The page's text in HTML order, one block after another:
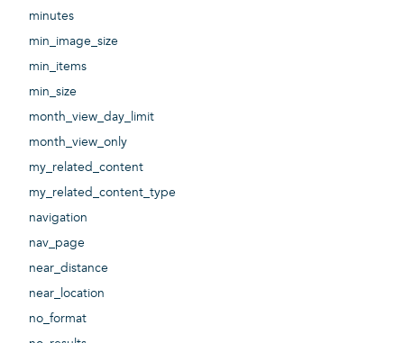
minutes
min_image_size
min_items
min_size
month_view_day_limit
month_view_only
my_related_content
my_related_content_type
navigation
nav_page
near_distance
near_location
no_format